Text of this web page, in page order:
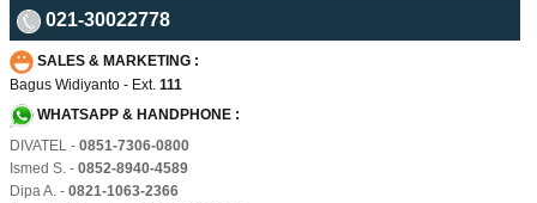
021-30022778
SALES & MARKETING :
Bagus Widiyanto - Ext. 111
WHATSAPP & HANDPHONE :
DIVATEL - 0851-7306-0800
Ismed S. - 0852-8940-4589
Dipa A. - 0821-1063-2366